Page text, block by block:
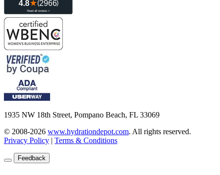
1935 NW 18th Street, Pompano Beach, FL 33069
© 2008-2026 www.hydrationdepot.com. All rights reserved.
Privacy Policy | Terms & Conditions
Feedback